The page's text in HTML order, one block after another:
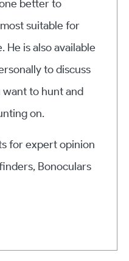
better to
suitable for
is also available
to discuss
to hunt and
on.
for expert opinion
Bonoculars